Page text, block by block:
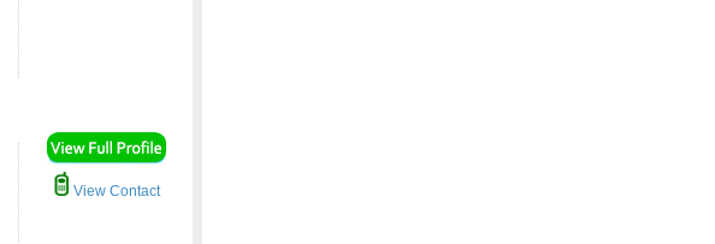
View Contact